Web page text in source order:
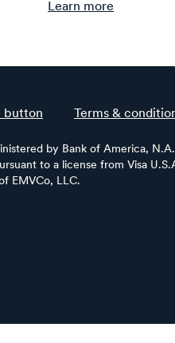
Learn more
button Terms &
by Bank of America,
to a license from Visa
EMVCo, LLC.